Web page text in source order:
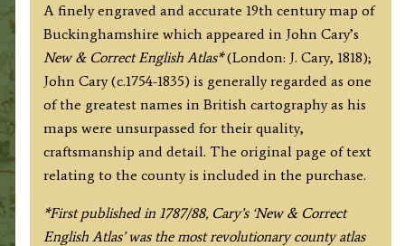
Correct
English
Atlas)
quantity
A finely engraved and accurate 19th century map of
Buckinghamshire which appeared in John Cary’s
New & Correct English Atlas*(London: J. Cary, 1818);
John Cary (c.1754-1835) is generally regarded as one
of the greatest names in British cartography as his
maps were unsurpassed for their quality,
craftsmanship and detail. The original page of text
relating to the county is included in the purchase.
*First published in 1787/88, Cary’s ‘New & Correct
English Atlas’ was the most revolutionary county atlas